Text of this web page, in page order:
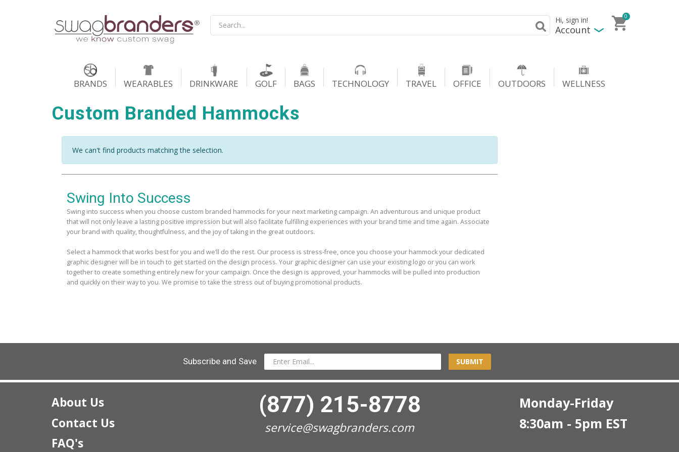
Hi, sign in!
Account
0
BRANDS WEARABLES DRINKWARE GOLF BAGS TECHNOLOGY TRAVEL OFFICE OUTDOORS WELLNESS
Custom Branded Hammocks
We can't find products matching the selection.
Swing Into Success
Swing into success when you choose custom branded hammocks for your next marketing campaign. An adventurous and unique product
that will not only leave a lasting positive impression but will also facilitate fulfilling experiences with your brand time and time again. Associate
your brand with quality, thoughtfulness, and the joy of taking in the great outdoors.
Select a hammock that works best for you and we’ll do the rest. Our process is stress-free, once you choose your hammock your dedicated
graphic designer will be in touch to get started on the design process. Your graphic designer can use your existing logo or you can work
together to create something entirely new for your campaign. Once the design is approved, your hammocks will be pulled into production
and quickly on their way to you. We promise to take the stress out of buying promotional products.
Subscribe and Save SUBMIT
About Us
Contact Us
FAQ's
(877) 215-8778
service@swagbranders.com
Monday-Friday
8:30am - 5pm EST